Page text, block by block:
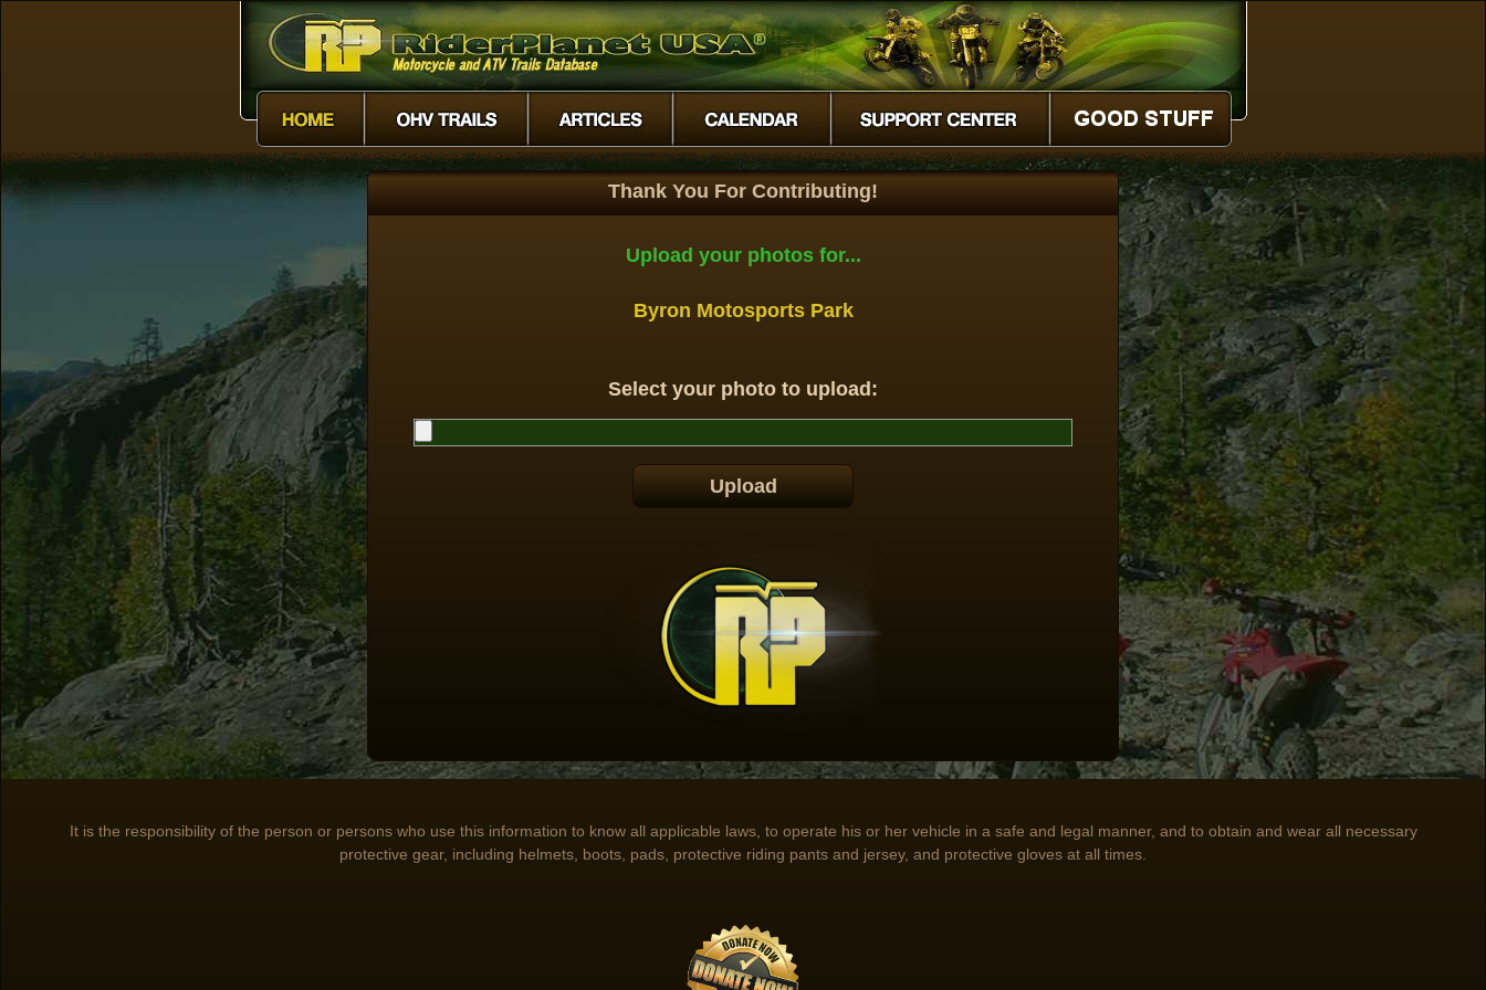
Thank You For Contributing!
Upload your photos for...
Byron Motosports Park
Select your photo to upload:
It is the responsibility of the person or persons who use this information to know all applicable laws, to operate his or her vehicle in a safe and legal manner, and to obtain and wear all necessary
protective gear, including helmets, boots, pads, protective riding pants and jersey, and protective gloves at all times.